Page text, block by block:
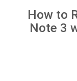
How to
Note 3